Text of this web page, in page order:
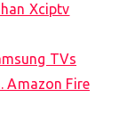
Xciptv
TVs
Amazon Fire